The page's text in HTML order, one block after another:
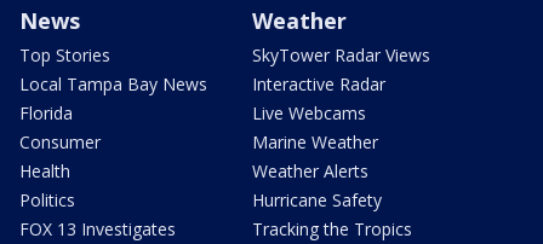
News
Top Stories
Local Tampa Bay News
Florida
Consumer
Health
Politics
FOX 13 Investigates
Weather
SkyTower Radar Views
Interactive Radar
Live Webcams
Marine Weather
Weather Alerts
Hurricane Safety
Tracking the Tropics